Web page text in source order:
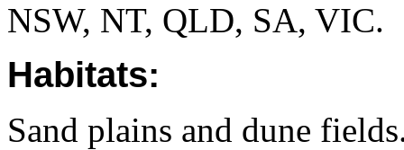
NSW, NT, QLD, SA, VIC.
Habitats:
Sand plains and dune